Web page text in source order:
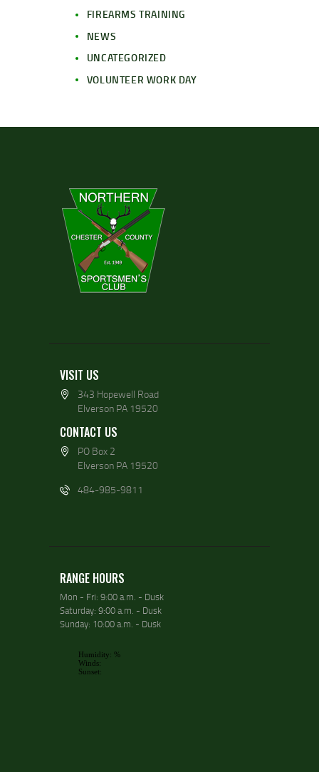
FIREARMS TRAINING
NEWS
UNCATEGORIZED
VOLUNTEER WORK DAY
VISIT US
343 Hopewell Road
Elverson PA 19520
CONTACT US
PO Box 2
Elverson PA 19520
484-985-9811
RANGE HOURS
Mon - Fri: 9:00 a.m. - Dusk
Saturday: 9:00 a.m. - Dusk
Sunday: 10:00 a.m. - Dusk